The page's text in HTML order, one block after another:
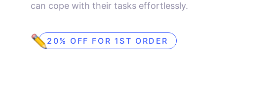
can cope with their tasks effortlessly.
20% OFF FOR 1ST ORDER